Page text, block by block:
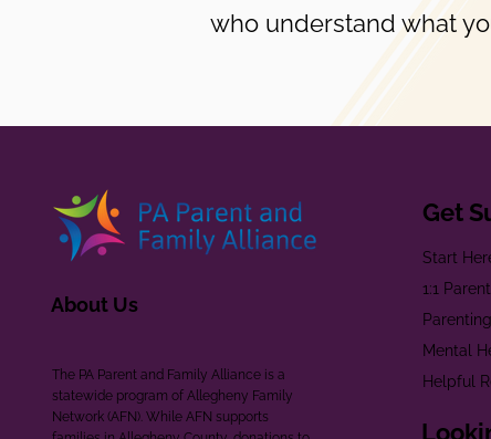
who understand what
About Us
The PA Parent and Family Alliance is a
statewide program of Allegheny Family
Network (AFN). While AFN supports
Get
Start
1:1
Mental
Helpful